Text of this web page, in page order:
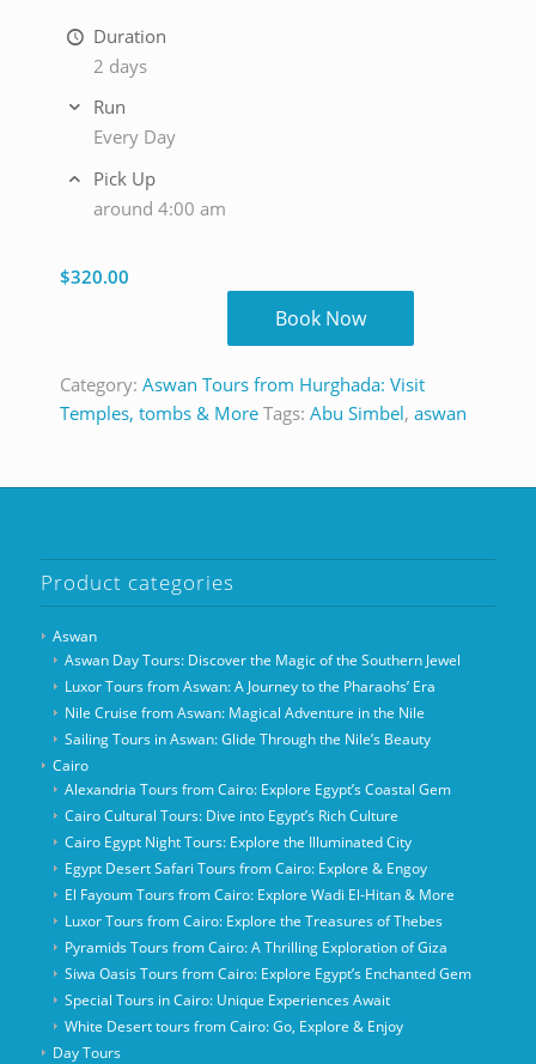
Duration
2 days
Run
Every Day
Pick Up
around 4:00 am
$320.00
Book Now
Category: Aswan Tours from Hurghada: Visit
Temples, tombs & More Tags: Abu Simbel, aswan
Product categories
Aswan
Aswan Day Tours: Discover the Magic of the Southern Jewel
Luxor Tours from Aswan: A Journey to the Pharaohs’ Era
Nile Cruise from Aswan: Magical Adventure in the Nile
Sailing Tours in Aswan: Glide Through the Nile’s Beauty
Cairo
Alexandria Tours from Cairo: Explore Egypt’s Coastal Gem
Cairo Cultural Tours: Dive into Egypt’s Rich Culture
Cairo Egypt Night Tours: Explore the Illuminated City
Egypt Desert Safari Tours from Cairo: Explore & Engoy
El Fayoum Tours from Cairo: Explore Wadi El-Hitan & More
Luxor Tours from Cairo: Explore the Treasures of Thebes
Pyramids Tours from Cairo: A Thrilling Exploration of Giza
Siwa Oasis Tours from Cairo: Explore Egypt’s Enchanted Gem
Special Tours in Cairo: Unique Experiences Await
White Desert tours from Cairo: Go, Explore & Enjoy
Day Tours